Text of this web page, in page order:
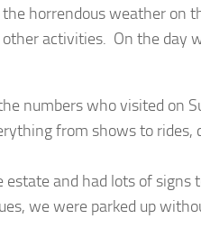
horrendous weather on
activities. On the day
numbers who visited on
from shows to rides,
and had lots of signs
we were parked up